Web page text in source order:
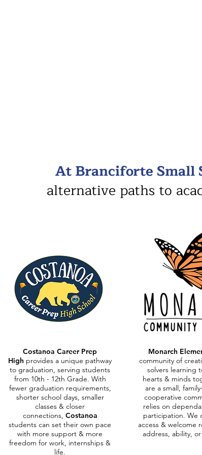
At Branciforte Small
alternative paths to
Costanoa Career Prep
High provides a unique pathway
to graduation, serving students
from 10th - 12th Grade. With
fewer graduation requirements,
shorter school days, smaller
classes & closer
connections, Costanoa
students can set their own pace
with more support & more
freedom for work, internships &
life.
Monarch
community of
solvers learning
hearts & minds
are a small,
cooperative
relies on
participation. We
access & welcome
address, ability,